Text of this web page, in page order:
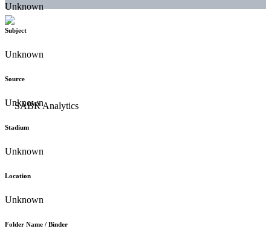
Unknown
Subject
Unknown
Source
Unknown
Stadium
Unknown
Location
Unknown
Folder Name / Binder